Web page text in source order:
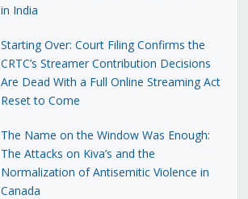
in India
Starting Over: Court Filing Confirms the
CRTC’s Streamer Contribution Decisions
Are Dead With a Full Online Streaming Act
Reset to Come
The Name on the Window Was Enough:
The Attacks on Kiva’s and the
Normalization of Antisemitic Violence in
Canada